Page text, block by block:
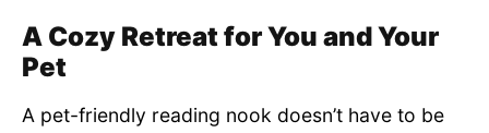
A Cozy Retreat for You and Your
Pet
A pet-friendly reading nook doesn’t have to be